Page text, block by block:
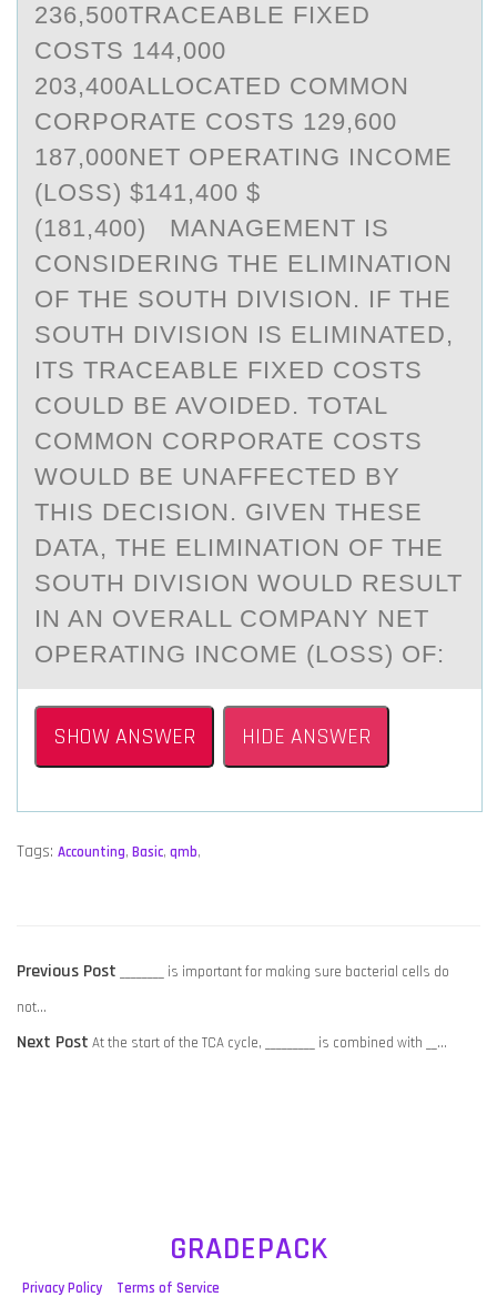
236,500TRACEABLE FIXED
COSTS 144,000
203,400ALLOCATED COMMON
CORPORATE COSTS 129,600
187,000NET OPERATING INCOME
(LOSS) $141,400 $
(181,400) MANAGEMENT IS
CONSIDERING THE ELIMINATION
OF THE SOUTH DIVISION. IF THE
SOUTH DIVISION IS ELIMINATED,
ITS TRACEABLE FIXED COSTS
COULD BE AVOIDED. TOTAL
COMMON CORPORATE COSTS
WOULD BE UNAFFECTED BY
THIS DECISION. GIVEN THESE
DATA, THE ELIMINATION OF THE
SOUTH DIVISION WOULD RESULT
IN AN OVERALL COMPANY NET
OPERATING INCOME (LOSS) OF:
SHOW ANSWER HIDE ANSWER
Tags: Accounting, Basic, qmb,
POST
NAVIGATION
Previous Post
Previous
________ is important for making sure bacterial cells do
not…
Next PostNext
At the start of the TCA cycle, _________ is combined with __…
GRADEPACK
Privacy Policy Terms of Service